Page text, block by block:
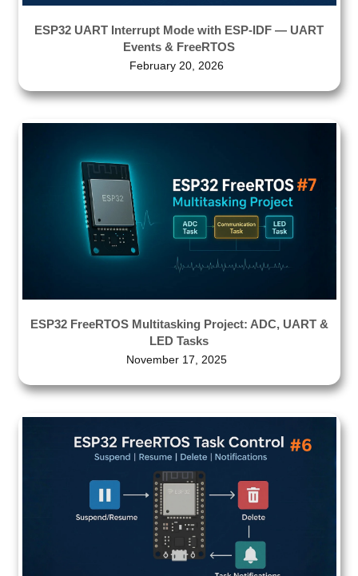
ESP32 UART Interrupt Mode with ESP-IDF — UART
Events & FreeRTOS
February 20, 2026
ESP32 FreeRTOS Multitasking Project: ADC, UART &
LED Tasks
November 17, 2025